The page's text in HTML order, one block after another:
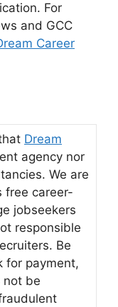
For
and GCC
Career
Dream
agency nor
We are
free career-
jobseekers
responsible
Be
for payment,
not be